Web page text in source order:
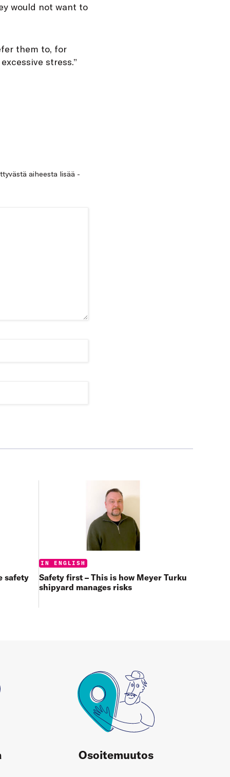
would not want to
them to, for
stress.”
aiheesta lisää -
safety
Categories:
IN ENGLISH
Safety first – This is how Meyer Turku
shipyard manages risks
Osoitemuutos